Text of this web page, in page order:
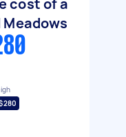
cost of a